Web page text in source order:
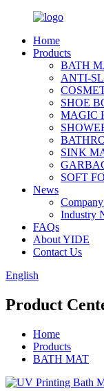
Home
Products
BATH
ANTI-
SHOE
MAGIC
SINK
SOFT
News
Industry
FAQs
About YIDE
Contact Us
English
Product
Home
Products
BATH MAT